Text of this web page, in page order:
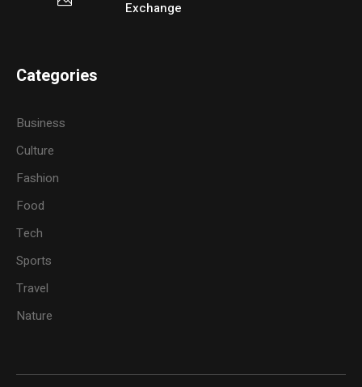
Exchange
Categories
Business
Culture
Fashion
Food
Tech
Sports
Travel
Nature